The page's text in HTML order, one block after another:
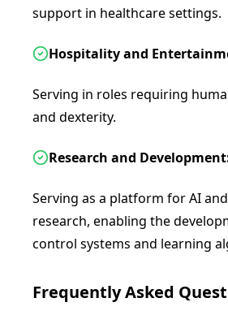
support in healthcare settings.
Hospitality and
Serving in roles requiring
and dexterity.
Research and
Serving as a platform for AI
research, enabling the
control systems and learning
Frequently Asked